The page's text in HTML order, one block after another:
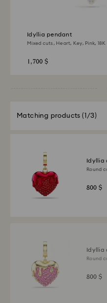
Idyllia pendant
Mixed cuts, Heart, Key, Pink, 18K
1,700 $
Matching products (1/3)
Idyllia
Round
800 $
Idyllia
Round
800 $